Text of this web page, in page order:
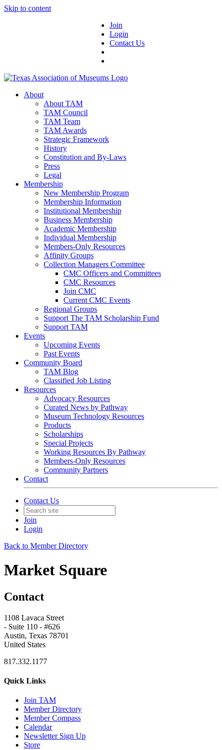
Skip to content
Join
Login
Contact Us
About
About TAM
TAM Council
TAM Team
TAM Awards
Strategic Framework
History
Constitution and By-Laws
Press
Legal
Membership
New Membership Program
Membership Information
Institutional Membership
Business Membership
Academic Membership
Individual Membership
Members-Only Resources
Affinity Groups
Collection Managers Committee
CMC Officers and Committees
CMC Resources
Join CMC
Current CMC Events
Regional Groups
Support The TAM Scholarship Fund
Support TAM
Events
Upcoming Events
Past Events
Community Board
TAM Blog
Classified Job Listing
Resources
Advocacy Resources
Curated News by Pathway
Museum Technology Resources
Products
Scholarships
Special Projects
Working Resources By Pathway
Members-Only Resources
Community Partners
Contact
Contact Us
Join
Login
Back to Member Directory
Market Square
Contact
1108 Lavaca Street
- Suite 110 - #626
Austin, Texas 78701
United States
817.332.1177
Quick Links
Join TAM
Member Directory
Member Compass
Calendar
Newsletter Sign Up
Store